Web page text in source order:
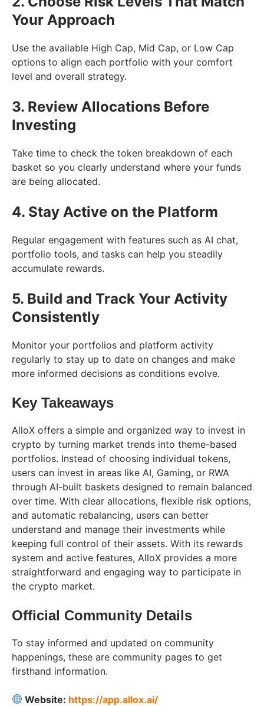
Your Approach
Use the available High Cap, Mid Cap, or Low Cap
options to align each portfolio with your comfort
level and overall strategy.
3. Review Allocations Before
Investing
Take time to check the token breakdown of each
basket so you clearly understand where your funds
are being allocated.
4. Stay Active on the Platform
Regular engagement with features such as AI chat,
portfolio tools, and tasks can help you steadily
accumulate rewards.
5. Build and Track Your Activity
Consistently
Monitor your portfolios and platform activity
regularly to stay up to date on changes and make
more informed decisions as conditions evolve.
Key Takeaways
AlloX offers a simple and organized way to invest in
crypto by turning market trends into theme-based
portfolios. Instead of choosing individual tokens,
users can invest in areas like AI, Gaming, or RWA
through AI-built baskets designed to remain balanced
over time. With clear allocations, flexible risk options,
and automatic rebalancing, users can better
understand and manage their investments while
keeping full control of their assets. With its rewards
system and active features, AlloX provides a more
straightforward and engaging way to participate in
the crypto market.
Official Community Details
To stay informed and updated on community
happenings, these are community pages to get
firsthand information.
Website: https://app.allox.ai/